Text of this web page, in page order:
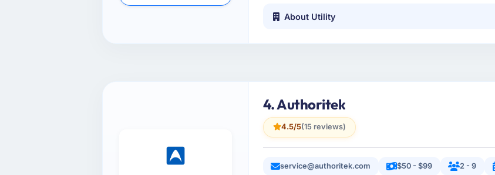
About Utility
4. Authoritek
4.5/5(15 reviews)
service@authoritek.com $50 - $99 2 - 9